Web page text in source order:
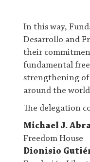
In this way,
Desarrollo and
their
fundamental
strengthening
around the
The delegation
Michael J.
Freedom House
Dionisio